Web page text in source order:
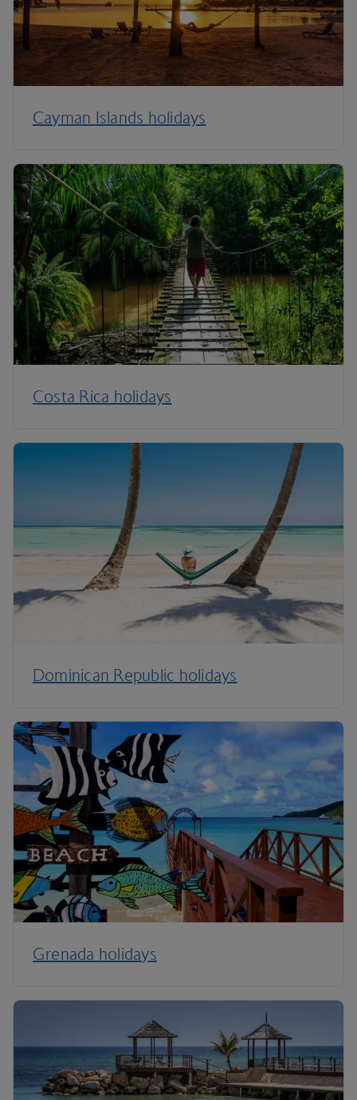
Cayman Islands holidays
Costa Rica holidays
Dominican Republic holidays
Grenada holidays